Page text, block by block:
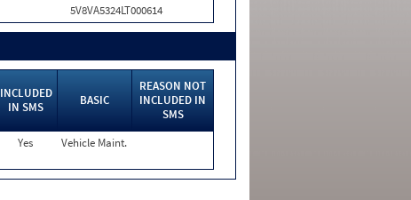
5V8VA5324LT000614
INCLUDED
IN SMS
BASIC
REASON NOT
INCLUDED IN
SMS
Yes Vehicle Maint.